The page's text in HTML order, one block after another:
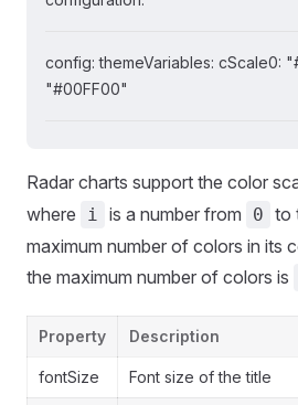
config: themeVariables: cScale0:
"#00FF00"
Radar charts support the color
where i is a number from 0 to
maximum number of colors in its
the maximum number of colors is
Property Description
fontSize Font size of the title